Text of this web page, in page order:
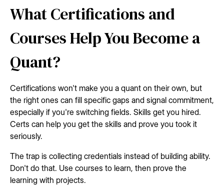
What Certifications and
Courses Help You Become a
Quant?
Certifications won't make you a quant on their own, but
the right ones can fill specific gaps and signal commitment,
especially if you're switching fields. Skills get you hired.
Certs can help you get the skills and prove you took it
seriously.
The trap is collecting credentials instead of building ability.
Don't do that. Use courses to learn, then prove the
learning with projects.